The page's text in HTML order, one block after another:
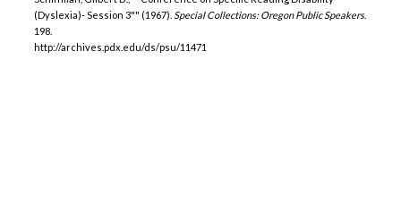
(Dyslexia)- Session 3"" (1967). Special Collections: Oregon Public Speakers.
198.
http://archives.pdx.edu/ds/psu/11471